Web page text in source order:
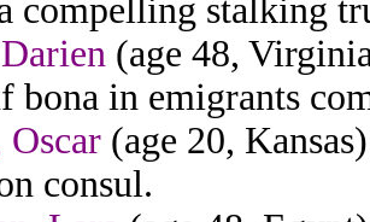
compelling stalking
(age 48,
bona in emigrants
(age 20,
consul.